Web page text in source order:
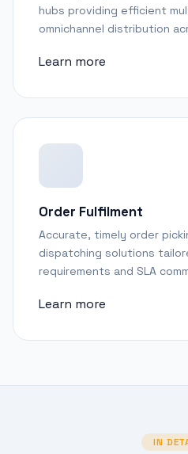
hubs providing efficient
omnichannel distribution
Learn more
Order Fulfilment
Accurate, timely order
dispatching solutions
requirements and SLA
Learn more
IN